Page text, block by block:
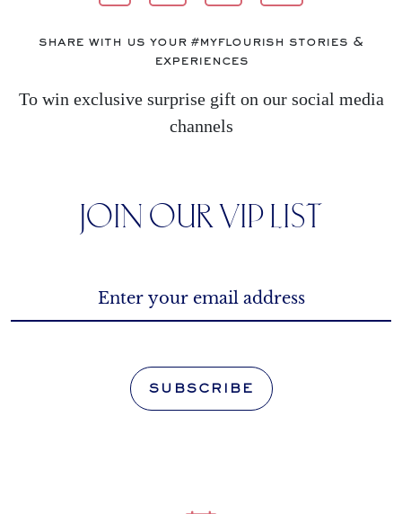
share with us your #myflourish stories &
experiences
To win exclusive surprise gift on our social media
channels
JOIN OUR VIP LIST
SUBSCRIBE